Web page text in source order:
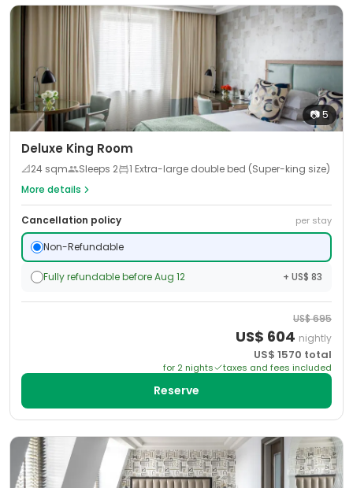
📷5
Deluxe King Room
📐24 sqm Sleeps 2
1 Extra-large double bed (Super-king size)
More details
Cancellation policy per stay
Non-Refundable
Fully refundable before Aug 12 + US$ 83
US$695
US$ 604 nightly
US$ 1570 total
for 2 nights taxes and fees included
Reserve